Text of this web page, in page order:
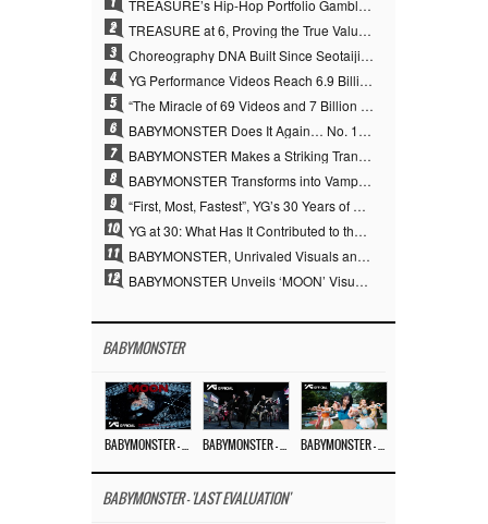
TREASURE’s Hip-Hop Portfolio Gamble Pays Off… A New Leap on Their 6th Debut Anniversary
2 TREASURE at 6, Proving the True Value of “YG’s Treasure” With Overwhelming Skill
3 Choreography DNA Built Since Seotaiji and Boys… YANG HYUN SUK, the Origin of YG’s 7 Billion-View Performance Video Legacy
4 YG Performance Videos Reach 6.9 Billion Views Across 69 Clips… YANG HYUN SUK’s Production Philosophy Proves Effective
5 “The Miracle of 69 Videos and 7 Billion Views” Why YANG HYUN SUK Personally Created 100% of YG Performance Videos
6 BABYMONSTER Does It Again… No. 1 on YouTube Worldwide
7 BABYMONSTER Makes a Striking Transformation into Vampires… Shoots Straight to No. 1 on YouTube Trending
8 BABYMONSTER Transforms into Vampires… Concludes Three-Month Project with “MOON”
9 “First, Most, Fastest”, YG’s 30 Years of Unwavering Commitment Opens a New Chapter in K-pop Touring
10 YG at 30: What Has It Contributed to the K-pop Concert Industry?
11 BABYMONSTER, Unrivaled Visuals and Overwhelming Concept Versatility… ‘MOON’
12 BABYMONSTER Unveils ‘MOON’ Visuals for RUKA and CHIQUITA… Restrained Charisma and Unique Visuals
BABYMONSTER
BABYMONSTER - 'LAST EVALUATION'